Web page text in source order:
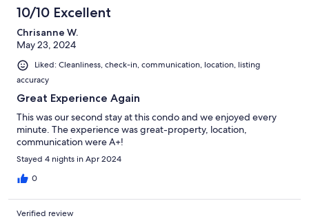
10/10 Excellent
Chrisanne W.
May 23, 2024
Liked: Cleanliness, check-in, communication, location, listing
accuracy
Great Experience Again
This was our second stay at this condo and we enjoyed every
minute. The experience was great-property, location,
communication were A+!
Stayed 4 nights in Apr 2024
0
Verified review